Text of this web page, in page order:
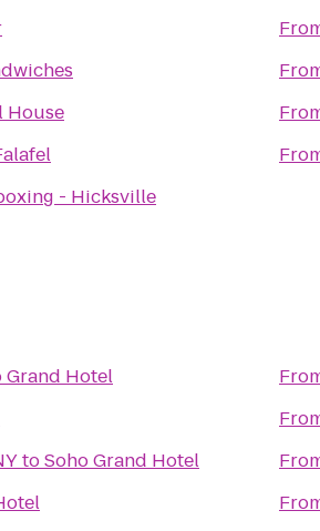
House
- Hicksville
Grand Hotel
toSoho Grand Hotel